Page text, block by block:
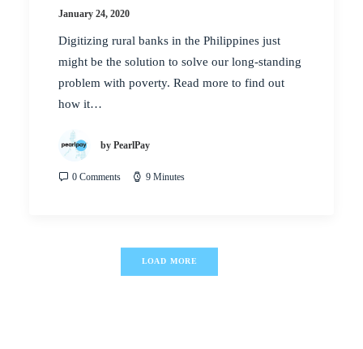
January 24, 2020
Digitizing rural banks in the Philippines just
might be the solution to solve our long-standing
problem with poverty. Read more to find out
how it…
by PearlPay
0 Comments 9 Minutes
LOAD MORE